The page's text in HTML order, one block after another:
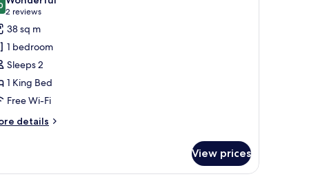
out of 10
2 reviews
(2
reviews)
38 sq m
1 bedroom
Sleeps 2
1 King Bed
Free Wi-Fi
details
View prices